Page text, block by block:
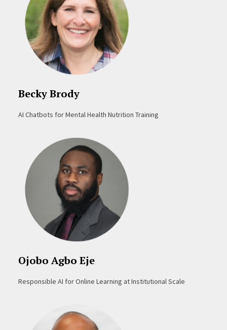
Becky Brody
AI Chatbots for Mental Health Nutrition Training
Ojobo Agbo Eje
Responsible AI for Online Learning at Institutional Scale